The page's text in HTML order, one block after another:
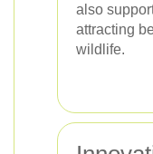
also
attracting
wildlife.